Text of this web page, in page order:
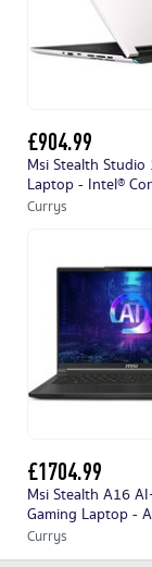
£904.99
Msi Stealth Studio
Laptop - Intel®
RTX 4050, 1 TB
Currys
£1704.99
Msi Stealth A16
Gaming Laptop -
AI 9, RTX 4060, 1
Currys